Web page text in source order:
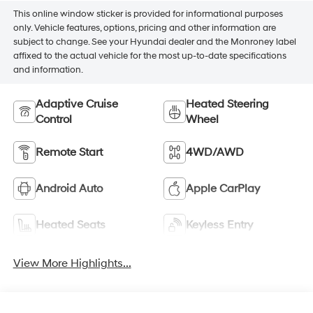
This online window sticker is provided for informational purposes
only. Vehicle features, options, pricing and other information are
subject to change. See your Hyundai dealer and the Monroney label
affixed to the actual vehicle for the most up-to-date specifications
and information.
Adaptive Cruise
Control
Heated Steering
Wheel
Remote Start 4WD/AWD
Android Auto Apple CarPlay
Heated Seats Keyless Entry
View More Highlights...